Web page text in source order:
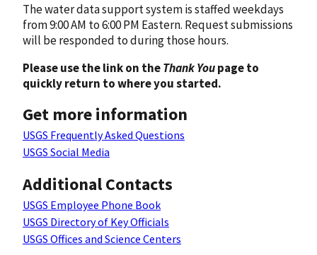
The water data support system is staffed weekdays
from 9:00 AM to 6:00 PM Eastern. Request submissions
will be responded to during those hours.
Please use the link on theThank Youpage to
quickly return to where you started.
Get more information
USGS Frequently Asked Questions
USGS Social Media
Additional Contacts
USGS Employee Phone Book
USGS Directory of Key Officials
USGS Offices and Science Centers